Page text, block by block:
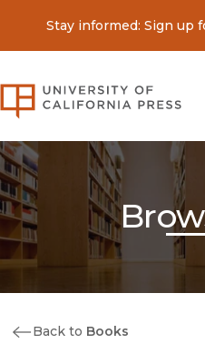
Stay informed: Sign up
Back to Books